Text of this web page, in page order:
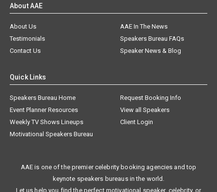
About AAE
About Us
AAE In The News
Testimonials
Speakers Bureau FAQs
Contact Us
Speaker News & Blog
Quick Links
Speakers Bureau Home
Request Booking Info
Event Planner Resources
View all Speakers
Weekly TV Shows Lineups
Client Login
Motivational Speakers Bureau
AAE is one of the premier celebrity booking agencies and top
keynote speakers bureaus in the world.
Let us help you find the perfect motivational speaker, celebrity, or